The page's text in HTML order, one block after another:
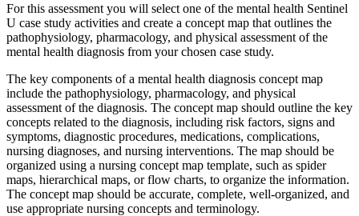
For this assessment you will select one of the mental health Sentinel
U case study activities and create a concept map that outlines the
pathophysiology, pharmacology, and physical assessment of the
mental health diagnosis from your chosen case study.
The key components of a mental health diagnosis concept map
include the pathophysiology, pharmacology, and physical
assessment of the diagnosis. The concept map should outline the key
concepts related to the diagnosis, including risk factors, signs and
symptoms, diagnostic procedures, medications, complications,
nursing diagnoses, and nursing interventions. The map should be
organized using a nursing concept map template, such as spider
maps, hierarchical maps, or flow charts, to organize the information.
The concept map should be accurate, complete, well-organized, and
use appropriate nursing concepts and terminology.